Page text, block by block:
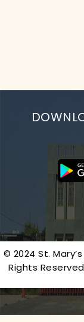
© 2024 St.
Rights